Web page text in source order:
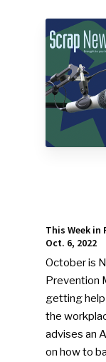
This Week in
Oct. 6, 2022
October is
Prevention
getting
the
advises an
on how to